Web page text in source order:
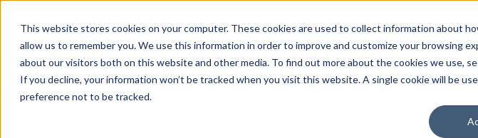
This website stores cookies on your computer. These cookies are used to collect information about
allow us to remember you. We use this information in order to improve and customize your browsing
about our visitors both on this website and other media. To find out more about the cookies we use,
If you decline, your information won’t be tracked when you visit this website. A single cookie will be
preference not to be tracked.
Professions Organizations Resources
Rehab Therapies Explore Courses InstructorsSubscriptions Teams and